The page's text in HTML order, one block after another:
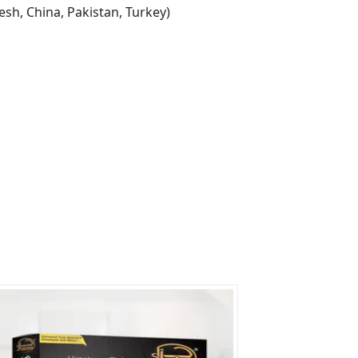
China, Pakistan, Turkey)
on Getatoz